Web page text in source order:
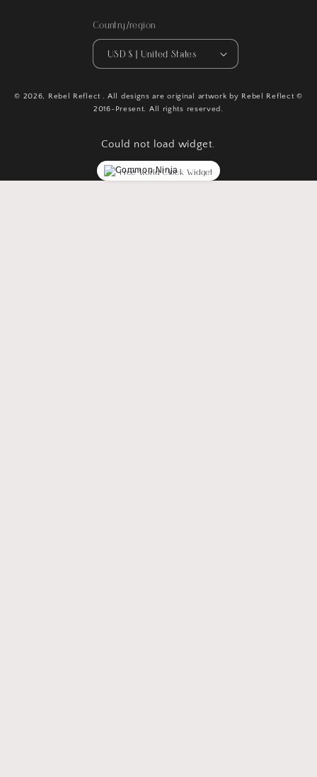
Country/region
USD $ | United States
© 2026, Rebel Reflect . All designs are original artwork by Rebel Reflect ©
2016-Present. All rights reserved.
Could not load widget.
Free World Clock Widget